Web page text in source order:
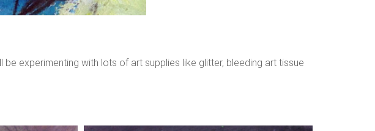
be experimenting with lots of art supplies like glitter, bleeding art tissue